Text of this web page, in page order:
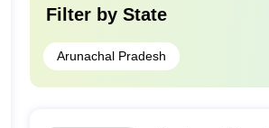
Filter by State
Arunachal Pradesh